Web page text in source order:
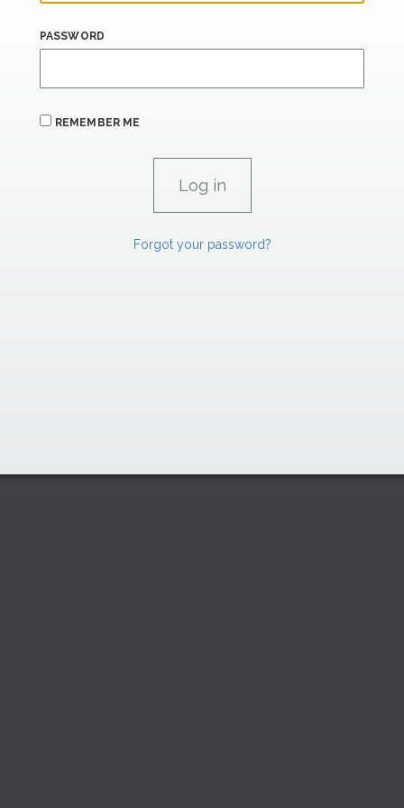
PASSWORD
REMEMBER ME
Forgot your password?